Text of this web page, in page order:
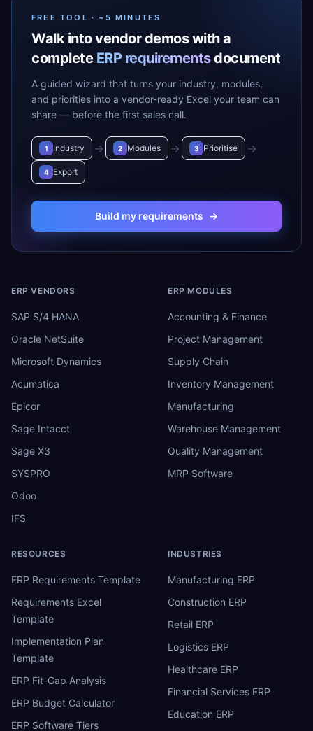
FREE TOOL · ~5 MINUTES
Walk into vendor demos with a
complete ERP requirementsdocument
A guided wizard that turns your industry, modules,
and priorities into a vendor-ready Excel your team can
share — before the first sales call.
1 Industry → 2 Modules → 3 Prioritise →
4 Export
Build my requirements →
ERP VENDORS
SAP S/4 HANA
Oracle NetSuite
Microsoft Dynamics
Acumatica
Epicor
Sage Intacct
Sage X3
SYSPRO
Odoo
IFS
ERP MODULES
Accounting & Finance
Project Management
Supply Chain
Inventory Management
Manufacturing
Warehouse Management
Quality Management
MRP Software
RESOURCES
ERP Requirements Template
Requirements Excel
Template
Implementation Plan
Template
ERP Fit-Gap Analysis
ERP Budget Calculator
ERP Software Tiers
INDUSTRIES
Manufacturing ERP
Construction ERP
Retail ERP
Logistics ERP
Healthcare ERP
Financial Services ERP
Education ERP